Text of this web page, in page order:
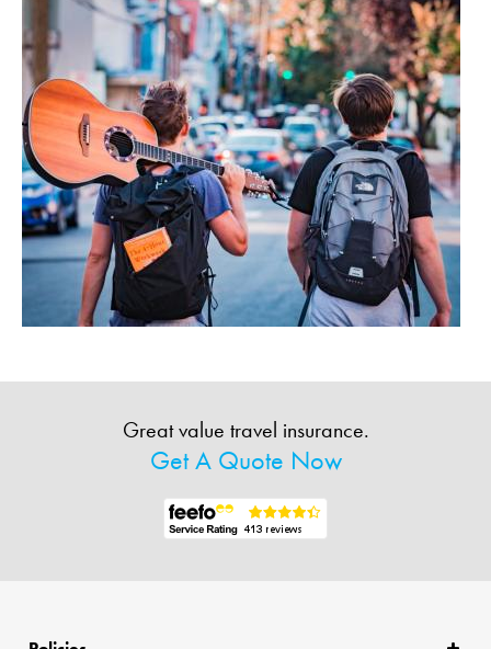
Great value travel insurance.
Get A Quote Now